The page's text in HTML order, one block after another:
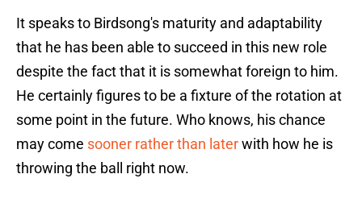
It speaks to Birdsong's maturity and adaptability
that he has been able to succeed in this new role
despite the fact that it is somewhat foreign to him.
He certainly figures to be a fixture of the rotation at
some point in the future. Who knows, his chance
may come sooner rather than laterwith how he is
throwing the ball right now.